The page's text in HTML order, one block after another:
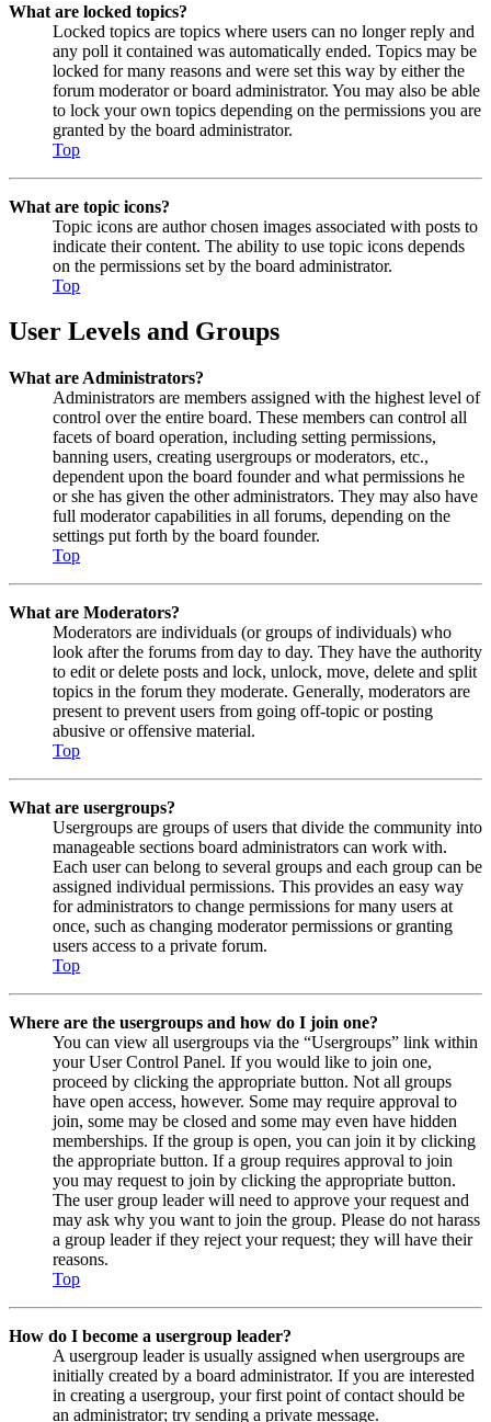
What are locked topics?
Locked topics are topics where users can no longer reply and
any poll it contained was automatically ended. Topics may be
locked for many reasons and were set this way by either the
forum moderator or board administrator. You may also be able
to lock your own topics depending on the permissions you are
granted by the board administrator.
Top
What are topic icons?
Topic icons are author chosen images associated with posts to
indicate their content. The ability to use topic icons depends
on the permissions set by the board administrator.
Top
User Levels and Groups
What are Administrators?
Administrators are members assigned with the highest level of
control over the entire board. These members can control all
facets of board operation, including setting permissions,
banning users, creating usergroups or moderators, etc.,
dependent upon the board founder and what permissions he
or she has given the other administrators. They may also have
full moderator capabilities in all forums, depending on the
settings put forth by the board founder.
Top
What are Moderators?
Moderators are individuals (or groups of individuals) who
look after the forums from day to day. They have the authority
to edit or delete posts and lock, unlock, move, delete and split
topics in the forum they moderate. Generally, moderators are
present to prevent users from going off-topic or posting
abusive or offensive material.
Top
What are usergroups?
Usergroups are groups of users that divide the community into
manageable sections board administrators can work with.
Each user can belong to several groups and each group can be
assigned individual permissions. This provides an easy way
for administrators to change permissions for many users at
once, such as changing moderator permissions or granting
users access to a private forum.
Top
Where are the usergroups and how do I join one?
You can view all usergroups via the “Usergroups” link within
your User Control Panel. If you would like to join one,
proceed by clicking the appropriate button. Not all groups
have open access, however. Some may require approval to
join, some may be closed and some may even have hidden
memberships. If the group is open, you can join it by clicking
the appropriate button. If a group requires approval to join
you may request to join by clicking the appropriate button.
The user group leader will need to approve your request and
may ask why you want to join the group. Please do not harass
a group leader if they reject your request; they will have their
reasons.
Top
How do I become a usergroup leader?
A usergroup leader is usually assigned when usergroups are
initially created by a board administrator. If you are interested
in creating a usergroup, your first point of contact should be
an administrator; try sending a private message.